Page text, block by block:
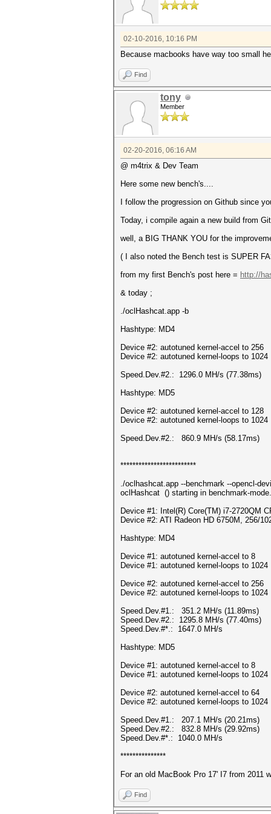
Started: Fri Feb 5 15:54:54
Stopped: Fri Feb 5 15:55:04
02-10-2016, 10:16 PM
Because macbooks have way too small
Find
tony
Member
02-20-2016, 06:16 AM
@ m4trix & Dev Team
Here some new bench's....
I follow the progression on Github since
Today, i compile again a new build from
well, a BIG THANK YOU for the
( I also noted the Bench test is SUPER
from my first Bench's post here = http://
& today ;
./oclHashcat.app -b
Hashtype: MD4
Device #2: autotuned kernel-accel to 256
Device #2: autotuned kernel-loops to 1024
Speed.Dev.#2.: 1296.0 MH/s (77.38ms)
Hashtype: MD5
Device #2: autotuned kernel-accel to 128
Device #2: autotuned kernel-loops to 1024
Speed.Dev.#2.: 860.9 MH/s (58.17ms)
*************************
./oclhashcat.app --benchmark --opencl-
oclHashcat () starting in benchmark-
Device #1: Intel(R) Core(TM) i7-2720QM
Device #2: ATI Radeon HD 6750M, 256/
Hashtype: MD4
Device #1: autotuned kernel-accel to 8
Device #1: autotuned kernel-loops to 1024
Device #2: autotuned kernel-accel to 256
Device #2: autotuned kernel-loops to 1024
Speed.Dev.#1.: 351.2 MH/s (11.89ms)
Speed.Dev.#2.: 1295.8 MH/s (77.40ms)
Speed.Dev.#*.: 1647.0 MH/s
Hashtype: MD5
Device #1: autotuned kernel-accel to 8
Device #1: autotuned kernel-loops to 1024
Device #2: autotuned kernel-accel to 64
Device #2: autotuned kernel-loops to 1024
Speed.Dev.#1.: 207.1 MH/s (20.21ms)
Speed.Dev.#2.: 832.8 MH/s (29.92ms)
Speed.Dev.#*.: 1040.0 MH/s
***************
For an old MacBook Pro 17' I7 from 2011
Find